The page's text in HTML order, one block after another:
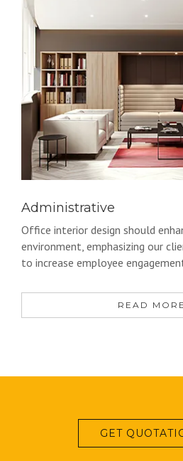
Administrative
Office interior design should
environment, emphasizing our
to increase employee
READ MORE
GET